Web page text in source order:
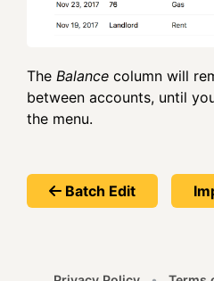
The Balance column will
between accounts, until
the menu.
Batch Edit